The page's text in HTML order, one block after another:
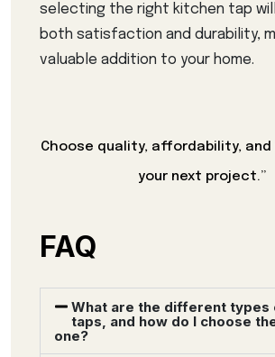
selecting the right kitchen tap
both satisfaction and durability,
valuable addition to your home.
Choose quality, affordability,
your next project.”
FAQ
What are the different types
taps, and how do I choose
one?